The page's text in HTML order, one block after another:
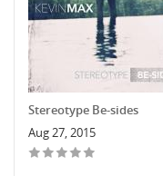
Stereotype Be-sides
Aug 27, 2015